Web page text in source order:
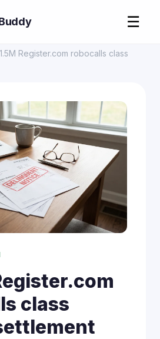
☰
Register.com robocalls class
class